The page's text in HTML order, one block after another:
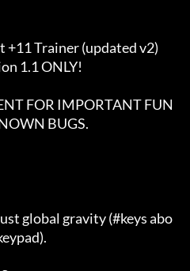
+11 Trainer (updated v2)
1.1 ONLY!
FOR IMPORTANT FUN
BUGS.
global gravity (#keys abo